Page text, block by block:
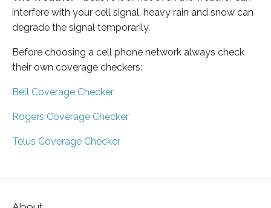
interfere with your cell signal, heavy rain and snow can
degrade the signal temporarily.
Before choosing a cell phone network always check
their own coverage checkers:
Bell Coverage Checker
Rogers Coverage Checker
Telus Coverage Checker